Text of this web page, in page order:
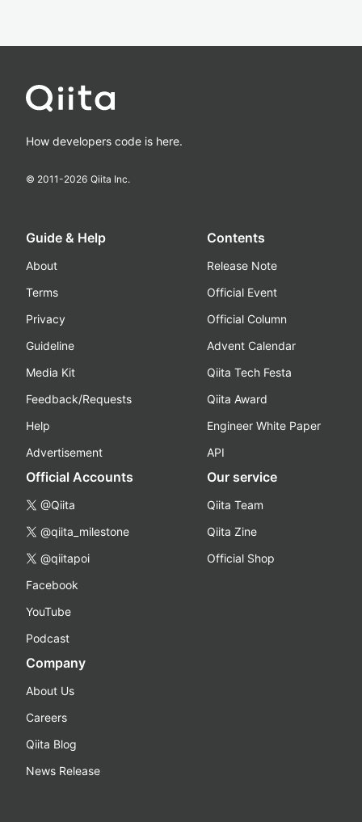
How developers code is here.
© 2011-2026 Qiita Inc.
Guide & Help
About
Terms
Privacy
Guideline
Media Kit
Feedback/Requests
Help
Advertisement
Contents
Release Note
Official Event
Official Column
Advent Calendar
Qiita Tech Festa
Qiita Award
Engineer White Paper
API
Official Accounts
@Qiita
@qiita_milestone
@qiitapoi
Facebook
YouTube
Podcast
Our service
Qiita Team
Qiita Zine
Official Shop
Company
About Us
Careers
Qiita Blog
News Release